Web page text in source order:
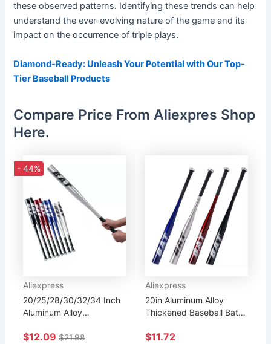
these observed patterns. Identifying these trends can help
understand the ever-evolving nature of the game and its
impact on the occurrence of triple plays.
Diamond-Ready: Unleash Your Potential with Our Top-
Tier Baseball Products
Compare Price From Aliexpres Shop
Here.
- 44%
Aliexpress
20/25/28/30/32/34 Inch
Aluminum Alloy
Outdoor Sports Softball
$12.09 $21.98
Aliexpress
20in Aluminum Alloy
Thickened Baseball Bat
Sports Home Self-
$11.72